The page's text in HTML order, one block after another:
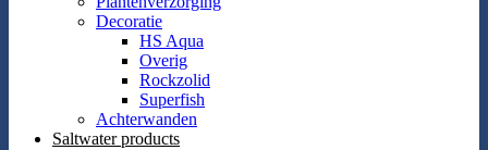
Decoratie
HS Aqua
Overig
Rockzolid
Superfish
Achterwanden
Saltwater products